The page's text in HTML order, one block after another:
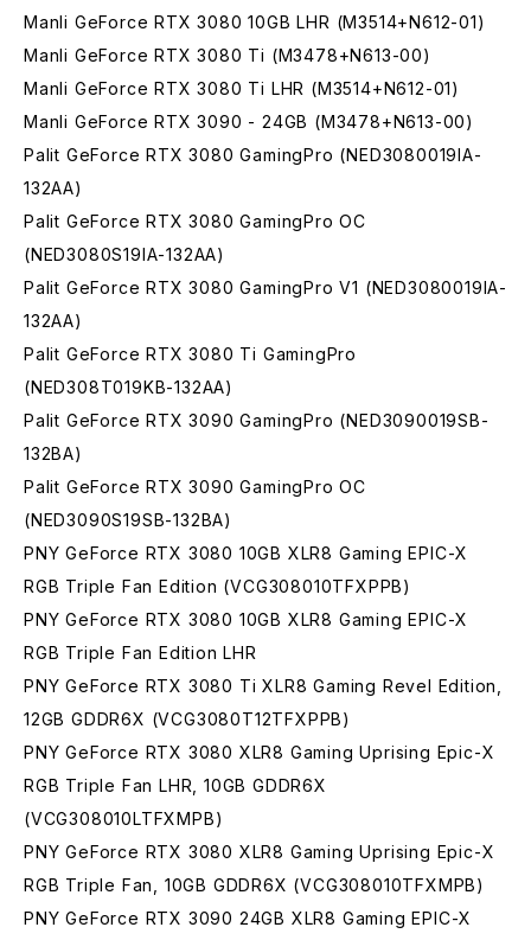
Manli GeForce RTX 3080 10GB LHR (M3514+N612-01)
Manli GeForce RTX 3080 Ti (M3478+N613-00)
Manli GeForce RTX 3080 Ti LHR (M3514+N612-01)
Manli GeForce RTX 3090 - 24GB (M3478+N613-00)
Palit GeForce RTX 3080 GamingPro (NED3080019IA-
132AA)
Palit GeForce RTX 3080 GamingPro OC
(NED3080S19IA-132AA)
Palit GeForce RTX 3080 GamingPro V1 (NED3080019IA-
132AA)
Palit GeForce RTX 3080 Ti GamingPro
(NED308T019KB-132AA)
Palit GeForce RTX 3090 GamingPro (NED3090019SB-
132BA)
Palit GeForce RTX 3090 GamingPro OC
(NED3090S19SB-132BA)
PNY GeForce RTX 3080 10GB XLR8 Gaming EPIC-X
RGB Triple Fan Edition (VCG308010TFXPPB)
PNY GeForce RTX 3080 10GB XLR8 Gaming EPIC-X
RGB Triple Fan Edition LHR
PNY GeForce RTX 3080 Ti XLR8 Gaming Revel Edition,
12GB GDDR6X (VCG3080T12TFXPPB)
PNY GeForce RTX 3080 XLR8 Gaming Uprising Epic-X
RGB Triple Fan LHR, 10GB GDDR6X
(VCG308010LTFXMPB)
PNY GeForce RTX 3080 XLR8 Gaming Uprising Epic-X
RGB Triple Fan, 10GB GDDR6X (VCG308010TFXMPB)
PNY GeForce RTX 3090 24GB XLR8 Gaming EPIC-X